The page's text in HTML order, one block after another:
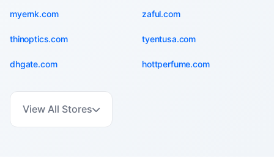
myernk.com zaful.com
thinoptics.com tyentusa.com
dhgate.com hottperfume.com
View All Stores